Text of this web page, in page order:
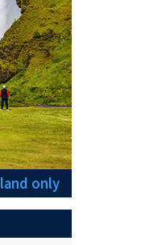
land only